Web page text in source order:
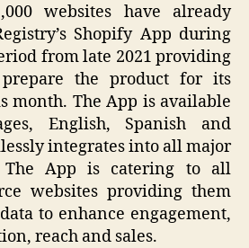
websites have already
Shopify App during
from late 2021 providing
the product for its
month. The App is available
English, Spanish and
integrates into all major
The App is catering to all
websites providing them
to enhance engagement,
reach and sales.